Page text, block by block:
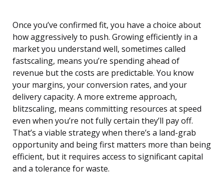
Once you’ve confirmed fit, you have a choice about
how aggressively to push. Growing efficiently in a
market you understand well, sometimes called
fastscaling, means you’re spending ahead of
revenue but the costs are predictable. You know
your margins, your conversion rates, and your
delivery capacity. A more extreme approach,
blitzscaling, means committing resources at speed
even when you’re not fully certain they’ll pay off.
That’s a viable strategy when there’s a land-grab
opportunity and being first matters more than being
efficient, but it requires access to significant capital
and a tolerance for waste.